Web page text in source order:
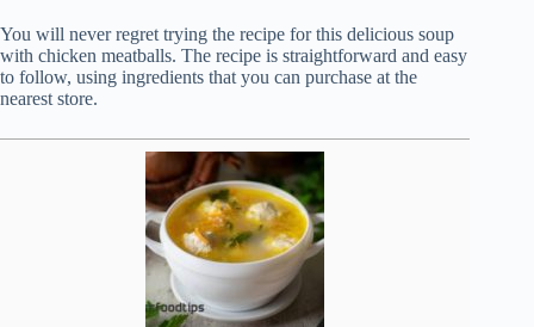
You will never regret trying the recipe for this delicious soup
with chicken meatballs. The recipe is straightforward and easy
to follow, using ingredients that you can purchase at the
nearest store.